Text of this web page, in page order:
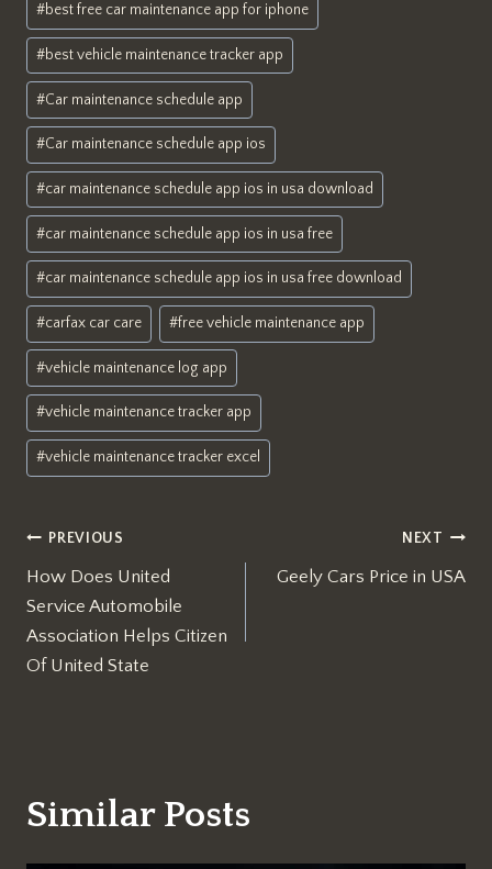
#best free car maintenance app for iphone
#best vehicle maintenance tracker app
#Car maintenance schedule app
#Car maintenance schedule app ios
#car maintenance schedule app ios in usa download
#car maintenance schedule app ios in usa free
#car maintenance schedule app ios in usa free download
#carfax car care #free vehicle maintenance app
#vehicle maintenance log app
#vehicle maintenance tracker app
#vehicle maintenance tracker excel
Post
navigation
PREVIOUS
How Does United
Service Automobile
Association Helps Citizen
Of United State
NEXT
Geely Cars Price in USA
Similar Posts